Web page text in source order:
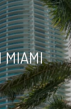
MIAMI